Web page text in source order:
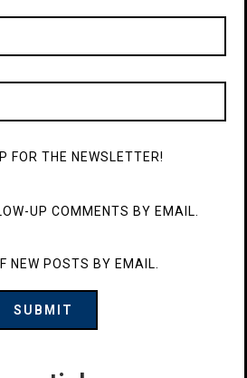
FOR THE NEWSLETTER!
UP COMMENTS BY EMAIL.
NEW POSTS BY EMAIL.